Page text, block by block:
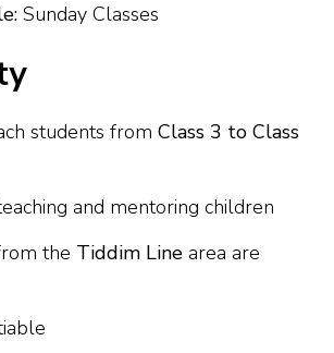
Sunday Classes
students from Class 3 to Class
and mentoring children
the Tiddim Line area are